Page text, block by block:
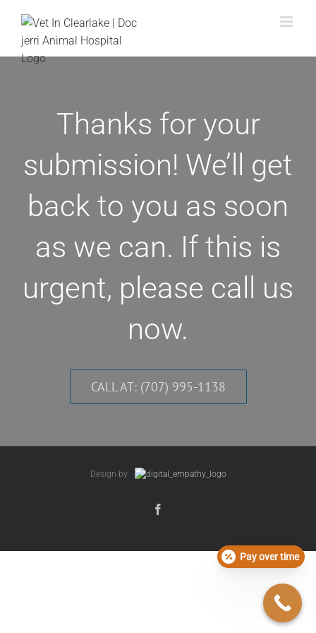
content
Thanks for your
submission! We’ll get
back to you as soon
as we can. If this is
urgent, please call us
now.
CALL AT: (707) 995-1138
Design by
Pay over time